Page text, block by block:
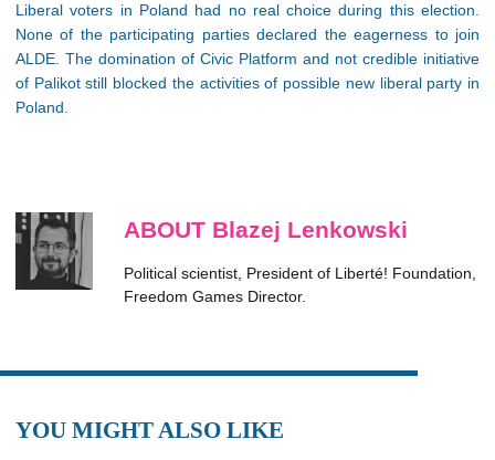
Liberal voters in Poland had no real choice during this election.
None of the participating parties declared the eagerness to join
ALDE. The domination of Civic Platform and not credible initiative
of Palikot still blocked the activities of possible new liberal party in
Poland.
ABOUT Blazej Lenkowski
Political scientist, President of Liberté! Foundation,
Freedom Games Director.
YOU MIGHT ALSO LIKE